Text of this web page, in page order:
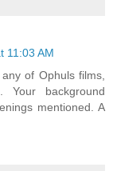
11:03 AM
of Ophuls films,
background
mentioned. A